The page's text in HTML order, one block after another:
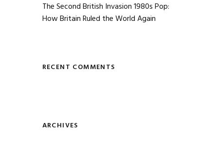
The Second British Invasion 1980s Pop:
How Britain Ruled the World Again
RECENT COMMENTS
ARCHIVES